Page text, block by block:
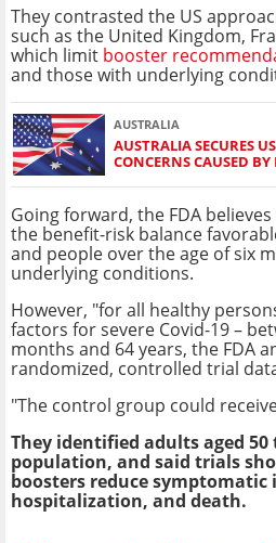
They contrasted the US
such as the United Kingdom,
which limit booster
and those with underlying
AUSTRALIA
AUSTRALIA SECURES
CONCERNS CAUSED
Going forward, the FDA
the benefit-risk balance
and people over the age of six
underlying conditions.
However, "for all healthy
factors for severe Covid-19 –
months and 64 years, the FDA
randomized, controlled trial
"The control group could
They identified adults aged
population, and said trials
boosters reduce symptomatic
hospitalization, and death.